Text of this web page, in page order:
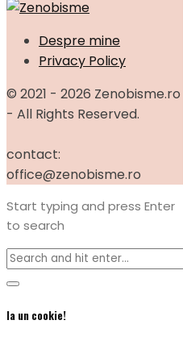
Despre mine
Privacy Policy
© 2021 - 2026 Zenobisme.ro
- All Rights Reserved.
contact:
office@zenobisme.ro
Start typing and press Enter
to search
Ia un cookie!